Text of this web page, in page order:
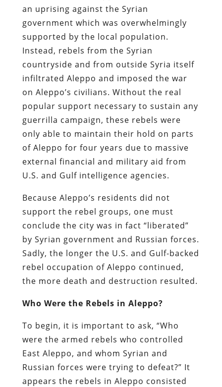
an uprising against the Syrian
government which was overwhelmingly
supported by the local population.
Instead, rebels from the Syrian
countryside and from outside Syria itself
infiltrated Aleppo and imposed the war
on Aleppo’s civilians. Without the real
popular support necessary to sustain any
guerrilla campaign, these rebels were
only able to maintain their hold on parts
of Aleppo for four years due to massive
external financial and military aid from
U.S. and Gulf intelligence agencies.
Because Aleppo’s residents did not
support the rebel groups, one must
conclude the city was in fact “liberated”
by Syrian government and Russian forces.
Sadly, the longer the U.S. and Gulf-backed
rebel occupation of Aleppo continued,
the more death and destruction resulted.
Who Were the Rebels in Aleppo?
To begin, it is important to ask, “Who
were the armed rebels who controlled
East Aleppo, and whom Syrian and
Russian forces were trying to defeat?” It
appears the rebels in Aleppo consisted